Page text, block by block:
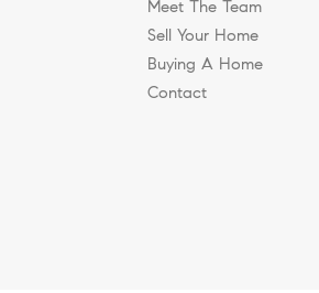
Meet The Team
Sell Your Home
Buying A Home
Contact